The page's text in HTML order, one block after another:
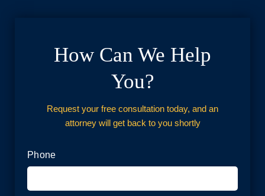
How Can We Help
You?
Request your free consultation today, and an
attorney will get back to you shortly
Phone